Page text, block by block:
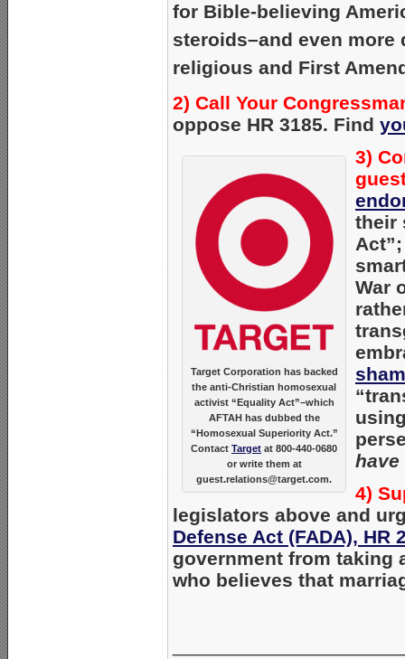
for Bible-believing
steroids–and even more
religious and First
2) Call Your
oppose HR 3185. Find
Target Corporation has backed
the anti-Christian homosexual
activist “Equality Act”–which
AFTAH has dubbed the
“Homosexual Superiority Act.”
Contact Target at 800-440-0680
or write them at
guest.relations@target.com.
3)
their
War
4)
legislators above and
Defense Act (FADA), HR
government from taking
who believes that